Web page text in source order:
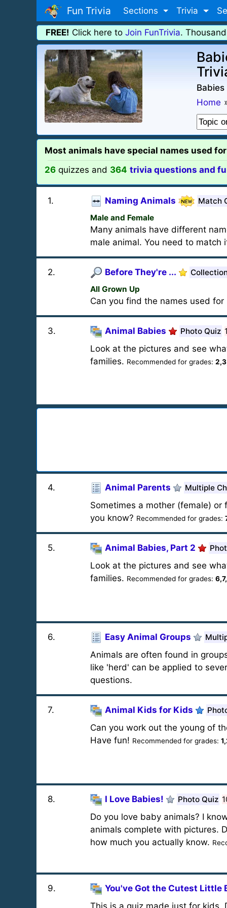
Fun Trivia Sections Trivia
FREE! Click here to Join FunTrivia.
Home
Most animals have special names used
26 quizzes and 364 trivia questions and
1. Naming Animals
Match
Male and Female
Many animals have different
male animal. You need to
2. Before They're ...
All Grown Up
Can you find the names used
3. Animal Babies Photo Quiz
Look at the pictures and see
families. Recommended for grades:
4. Animal Parents Multiple
Sometimes a mother (female) or
you know? Recommended for grades:
5. Animal Babies, Part 2
Look at the pictures and see
families. Recommended for grades:
6. Easy Animal Groups
Animals are often found in
like 'herd' can be applied to
questions.
7. Animal Kids for Kids
Can you work out the young of
Have fun! Recommended for grades:
8. I Love Babies! Photo Quiz
Do you love baby animals? I
animals complete with pictures.
how much you actually know.
9.
You've Got the Cutest Little
This is a quiz made just for kids.